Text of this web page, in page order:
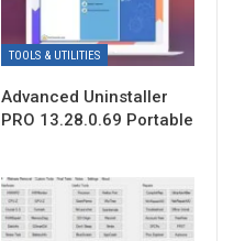
TOOLS & UTILITIES
Advanced Uninstaller
PRO 13.28.0.69 Portable